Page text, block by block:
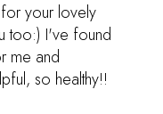
for your lovely
too:) I've found
me and
so healthy!!